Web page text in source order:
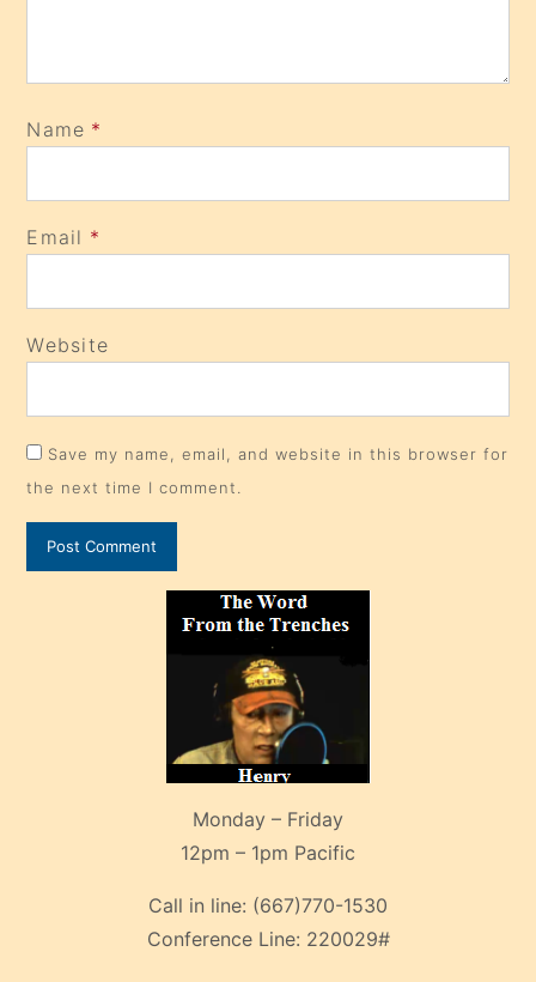
Name *
Email *
Website
Save my name, email, and website in this browser for
the next time I comment.
Monday – Friday
12pm – 1pm Pacific
Call in line: (667)770-1530
Conference Line: 220029#